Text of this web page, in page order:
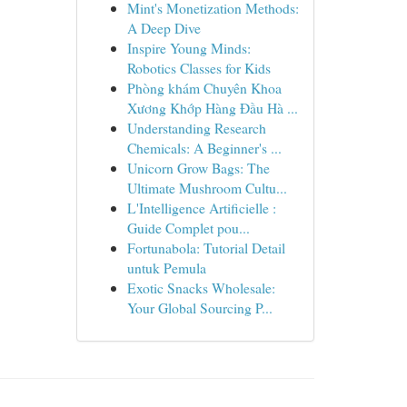
Mint's Monetization Methods:
A Deep Dive
Inspire Young Minds:
Robotics Classes for Kids
Phòng khám Chuyên Khoa
Xương Khớp Hàng Đầu Hà ...
Understanding Research
Chemicals: A Beginner's ...
Unicorn Grow Bags: The
Ultimate Mushroom Cultu...
L'Intelligence Artificielle :
Guide Complet pou...
Fortunabola: Tutorial Detail
untuk Pemula
Exotic Snacks Wholesale:
Your Global Sourcing P...